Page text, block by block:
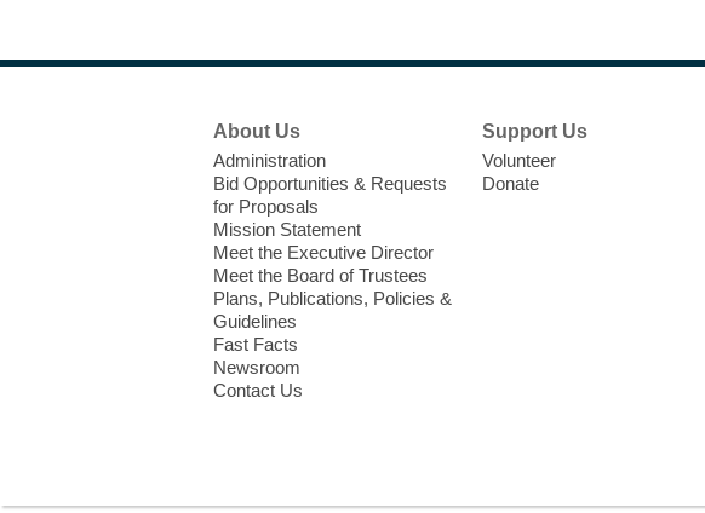
About Us
Administration
Bid Opportunities & Requests
for Proposals
Mission Statement
Meet the Executive Director
Meet the Board of Trustees
Plans, Publications, Policies &
Guidelines
Fast Facts
Newsroom
Contact Us
Support Us
Volunteer
Donate